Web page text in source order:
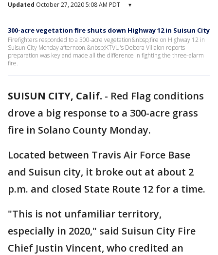
Updated October 27, 2020 5:08 AM PDT ▾
300-acre vegetation fire shuts down Highway 12 in Suisun City
Firefighters responded to a 300-acre vegetation&nbsp;fire on Highway 12 in
Suisun City Monday afternoon.&nbsp;KTVU's Debora Villalon reports
preparation was key and made all the difference in fighting the three-alarm
fire.
SUISUN CITY, Calif. - Red Flag conditions
drove a big response to a 300-acre grass
fire in Solano County Monday.
Located between Travis Air Force Base
and Suisun city, it broke out at about 2
p.m. and closed State Route 12 for a time.
"This is not unfamiliar territory,
especially in 2020," said Suisun City Fire
Chief Justin Vincent, who credited an